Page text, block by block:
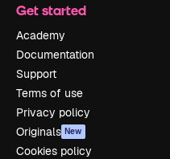
Get started
Academy
Documentation
Support
Terms of use
Privacy policy
Originals New
Cookies policy